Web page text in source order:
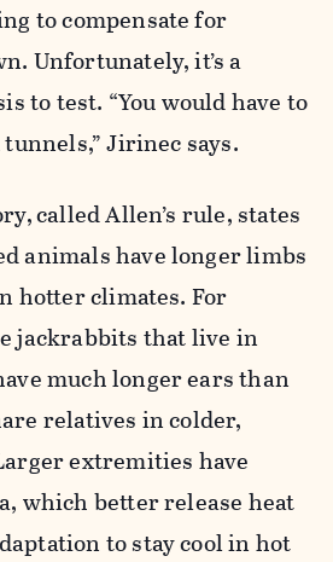
to compensate for
Unfortunately, it’s a
to test. “You would have to
Jirinec says.
called Allen’s rule, states
animals have longer limbs
hotter climates. For
jackrabbits that live in
much longer ears than
relatives in colder,
extremities have
which better release heat
to stay cool in hot